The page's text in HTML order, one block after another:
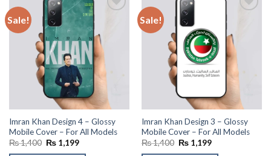
Sale!
Imran Khan Design 4 – Glossy
Mobile Cover – For All Models
₨1,400 Original
₨1,199Current
Sale!
Imran Khan Design 3 – Glossy
Mobile Cover – For All Models
₨1,400 Original
₨1,199Current